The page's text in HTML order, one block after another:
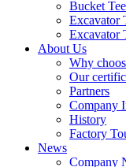
Bucket
Excavator
Excavator
About Us
Why
Our
Partners
Company
History
Factory
News
Company